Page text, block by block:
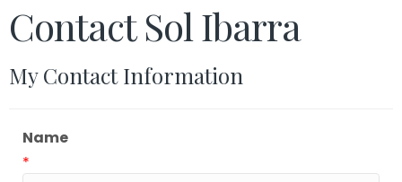
Contact Sol Ibarra
My Contact Information
Name
*